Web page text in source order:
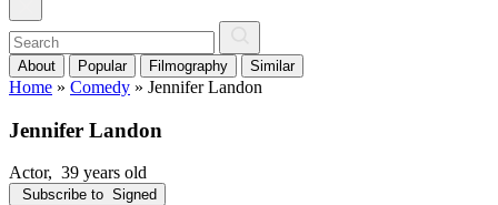
About Popular Filmography Similar
Home » Comedy » Jennifer Landon
Jennifer Landon
Actor, 39 years old
Subscribe to Signed